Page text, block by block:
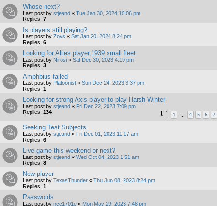
Whose next?
Last post by stjeand « Tue Jan 30, 2024 10:06 pm
Replies: 7
Is players still playing?
Last post by Zovs « Sat Jan 20, 2024 8:24 pm
Replies: 6
Looking for Allies player,1939 small fleet
Last post by Nirosi « Sat Dec 30, 2023 4:19 pm
Replies: 3
Amphbius failed
Last post by Platoonist « Sun Dec 24, 2023 3:37 pm
Replies: 1
Looking for strong Axis player to play Harsh Winter
Last post by stjeand « Fri Dec 22, 2023 7:09 pm
Replies: 134 1 4 5 6 7
Seeking Test Subjects
Last post by stjeand « Fri Dec 01, 2023 11:17 am
Replies: 6
Live game this weekend or next?
Last post by stjeand « Wed Oct 04, 2023 1:51 am
Replies: 8
New player
Last post by TexasThunder « Thu Jun 08, 2023 8:24 pm
Replies: 1
Passwords
Last post by ncc1701e « Mon May 29, 2023 7:48 pm